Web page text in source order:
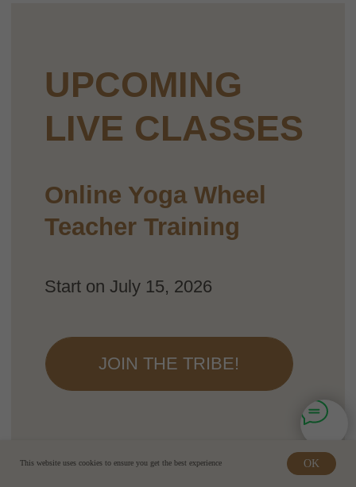
This website uses cookies to ensure you get the best experience OK